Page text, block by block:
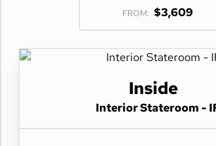
FROM: $3,609
Inside
Interior Stateroom -